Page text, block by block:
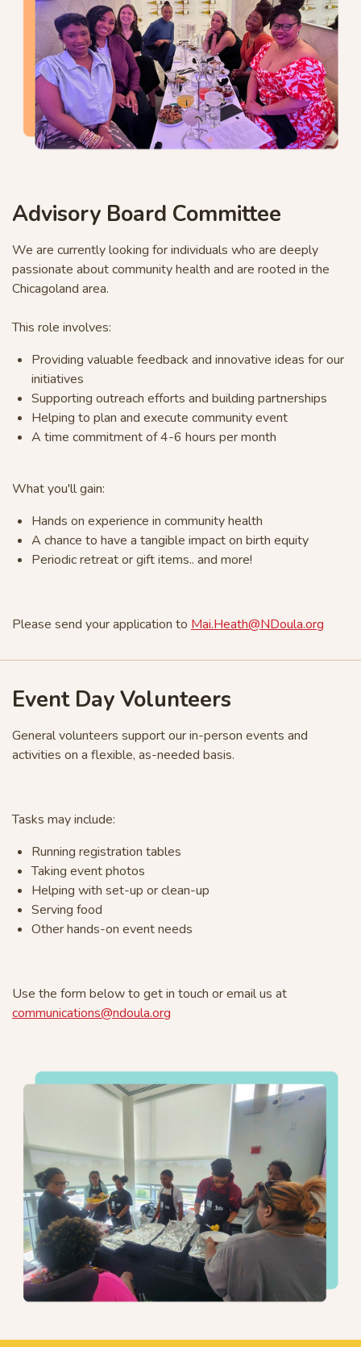
Advisory Board Committee
We are currently looking for individuals who are deeply
passionate about community health and are rooted in the
Chicagoland area.
This role involves:
Providing valuable feedback and innovative ideas for our
initiatives
Supporting outreach efforts and building partnerships
Helping to plan and execute community event
A time commitment of 4-6 hours per month
What you'll gain:
Hands on experience in community health
A chance to have a tangible impact on birth equity
Periodic retreat or gift items.. and more!
Please send your application to Mai.Heath@NDoula.org
Event Day Volunteers
General volunteers support our in-person events and
activities on a flexible, as-needed basis.
Tasks may include:
Running registration tables
Taking event photos
Helping with set-up or clean-up
Serving food
Other hands-on event needs
Use the form below to get in touch or email us at
communications@ndoula.org